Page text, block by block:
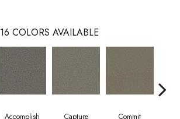
16 COLORS AVAILABLE
Accomplish Capture Commit